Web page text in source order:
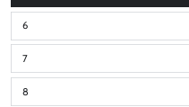
6
7
8